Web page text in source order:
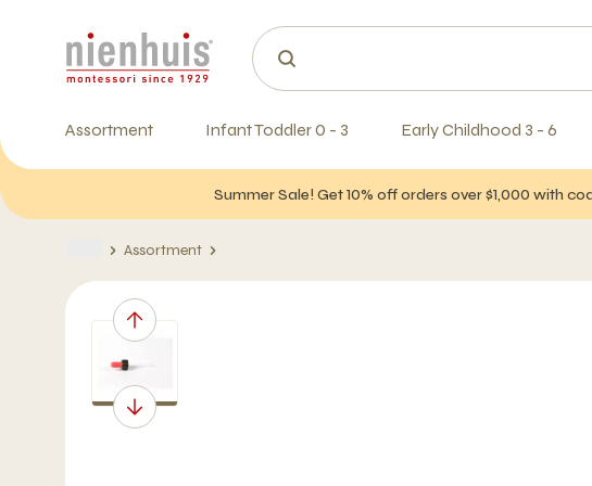
Assortment Infant Toddler 0 - 3 Early Childhood 3 - 6
Summer Sale! Get 10% off orders over $1,000 with
Assortment